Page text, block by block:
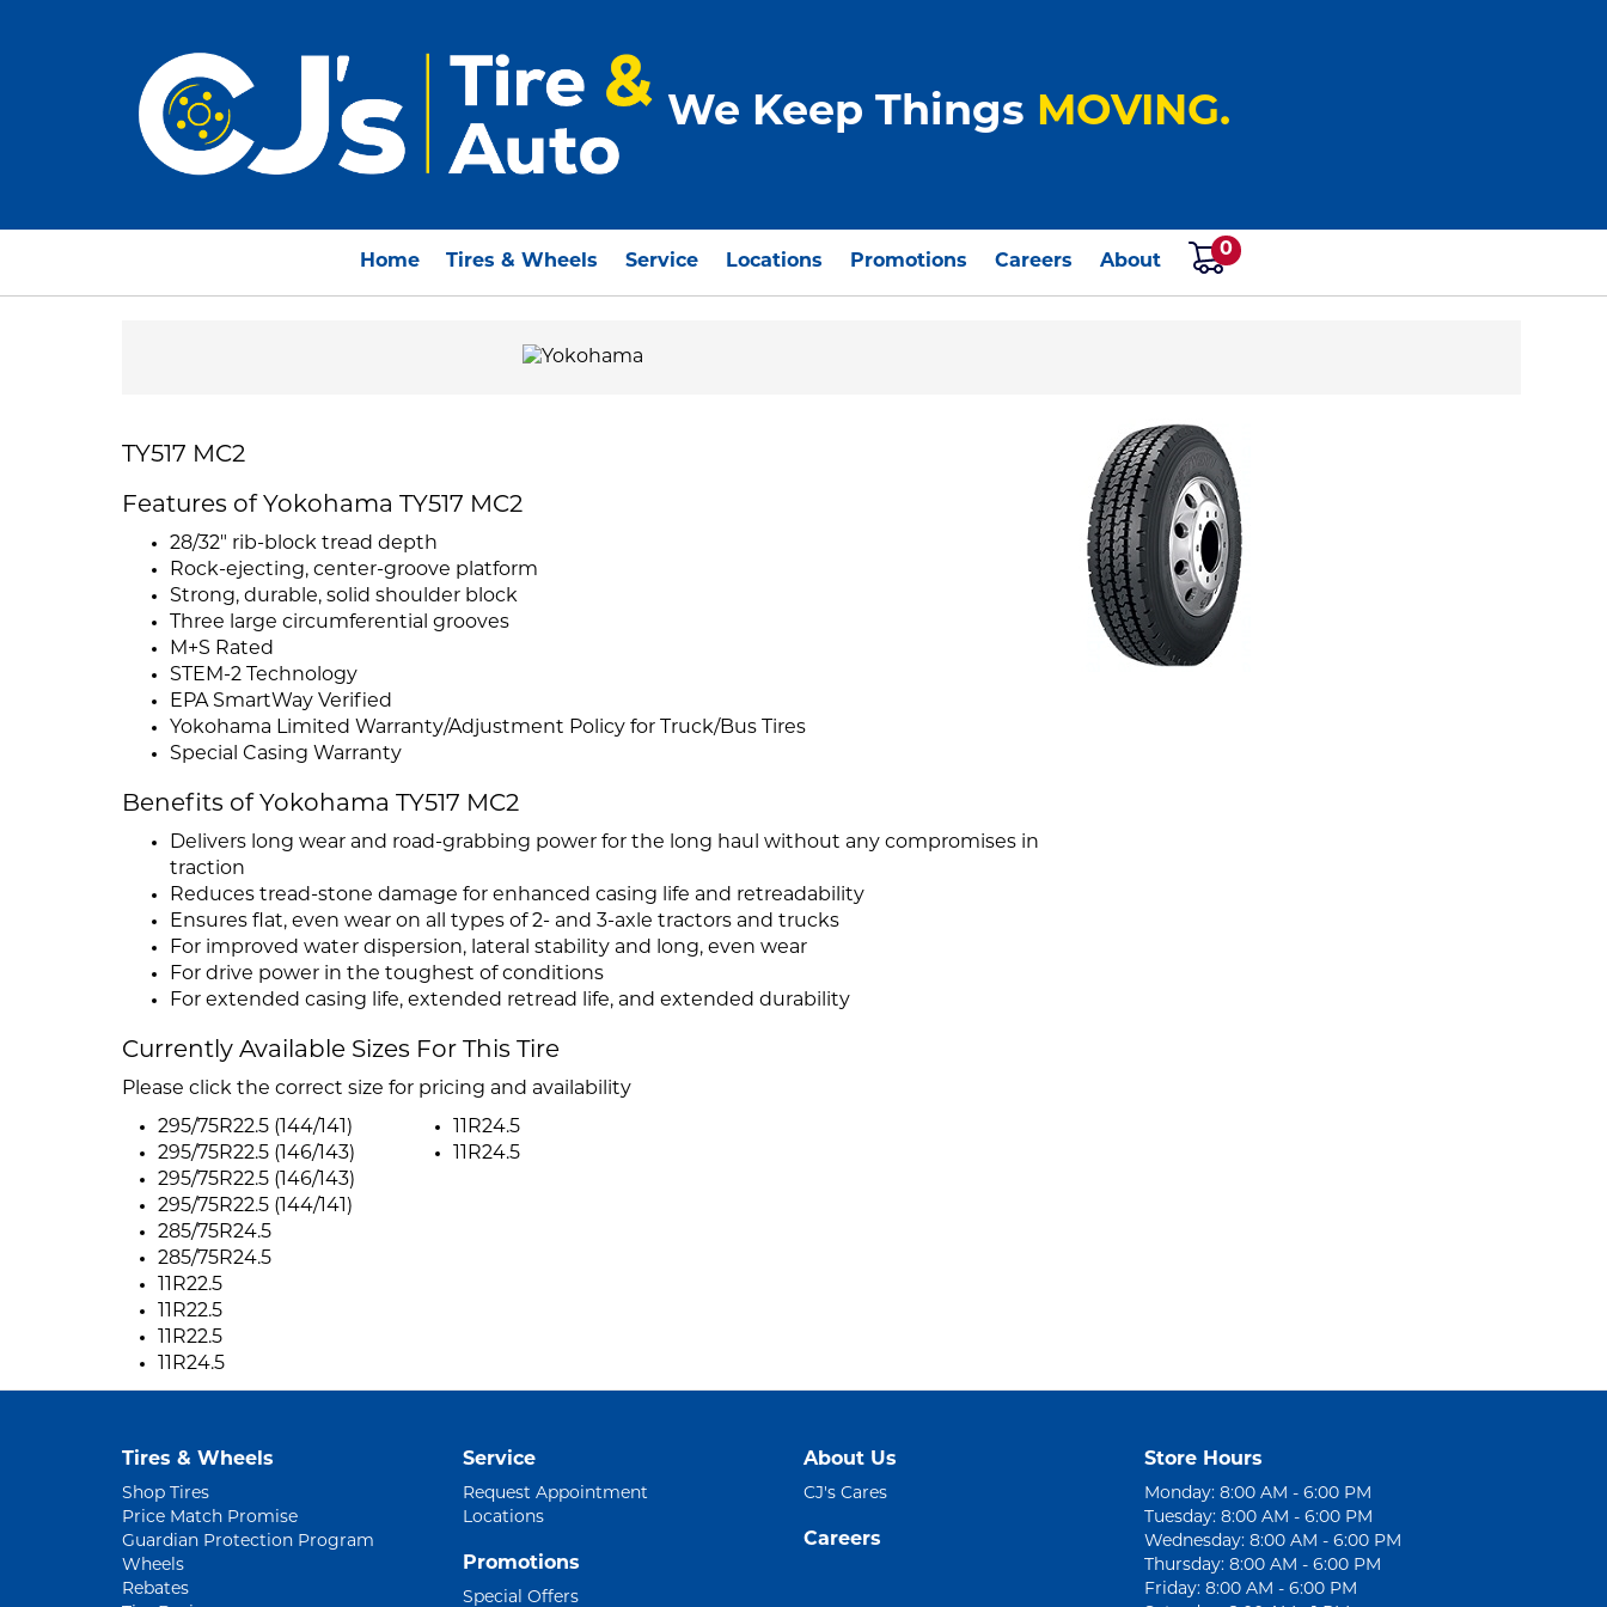
We Keep Things MOVING.
Home Tires & Wheels Service Locations Promotions Careers About
0
TY517 MC2
Features of Yokohama TY517 MC2
28/32" rib-block tread depth
Rock-ejecting, center-groove platform
Strong, durable, solid shoulder block
Three large circumferential grooves
M+S Rated
STEM-2 Technology
EPA SmartWay Verified
Yokohama Limited Warranty/Adjustment Policy for Truck/Bus Tires
Special Casing Warranty
Benefits of Yokohama TY517 MC2
Delivers long wear and road-grabbing power for the long haul without any compromises in
traction
Reduces tread-stone damage for enhanced casing life and retreadability
Ensures flat, even wear on all types of 2- and 3-axle tractors and trucks
For improved water dispersion, lateral stability and long, even wear
For drive power in the toughest of conditions
For extended casing life, extended retread life, and extended durability
Currently Available Sizes For This Tire
Please click the correct size for pricing and availability
295/75R22.5 (144/141)
295/75R22.5 (146/143)
295/75R22.5 (146/143)
295/75R22.5 (144/141)
285/75R24.5
285/75R24.5
11R22.5
11R22.5
11R22.5
11R24.5
11R24.5
11R24.5
Tires & Wheels
Shop Tires
Price Match Promise
Guardian Protection Program
Wheels
Rebates
Service
Request Appointment
Locations
Promotions
Special Offers
About Us
CJ's Cares
Careers
Store Hours
Monday: 8:00 AM - 6:00 PM
Tuesday: 8:00 AM - 6:00 PM
Wednesday: 8:00 AM - 6:00 PM
Thursday: 8:00 AM - 6:00 PM
Friday: 8:00 AM - 6:00 PM